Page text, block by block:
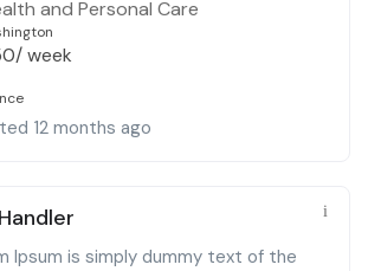
and Personal Care
/ week
12 months ago
Ipsum is simply dummy text of the